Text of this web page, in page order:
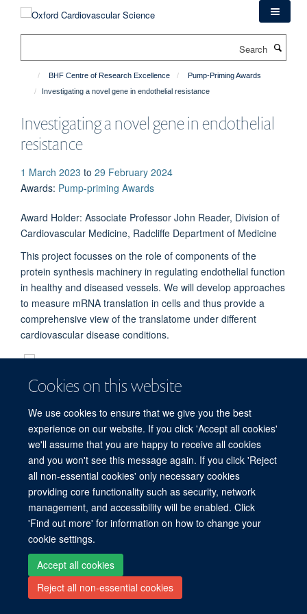
Cookies on this website
We use cookies to ensure that we give you the best
experience on our website. If you click 'Accept all cookies'
we'll assume that you are happy to receive all cookies
and you won't see this message again. If you click 'Reject
all non-essential cookies' only necessary cookies
providing core functionality such as security, network
management, and accessibility will be enabled. Click
'Find out more' for information on how to change your
cookie settings.
Accept all cookies
Reject all non-essential cookies
BHF Centre of Research Excellence
Pump-Priming Awards
Investigating a novel gene in endothelial resistance
Investigating a novel gene in endothelial
resistance
1 March 2023 to 29 February 2024
Awards: Pump-priming Awards
Award Holder: Associate Professor John Reader, Division of
Cardiovascular Medicine, Radcliffe Department of Medicine
This project focusses on the role of components of the
protein synthesis machinery in regulating endothelial function
in healthy and diseased vessels. We will develop approaches
to measure mRNA translation in cells and thus provide a
comprehensive view of the translatome under different
cardiovascular disease conditions.
Freedom of Information Privacy Policy
Copyright Statement
Accessibility Statement
Cookies Contact us